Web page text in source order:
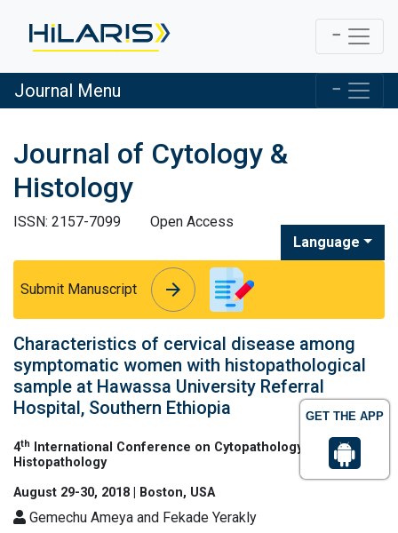
GET THE APP
Journal Menu
Journal of Cytology &
Histology
ISSN: 2157-7099
Open Access
Language
Submit Manuscript arrow_forward
arrow_forward
Characteristics of cervical disease among
symptomatic women with histopathological
sample at Hawassa University Referral
Hospital, Southern Ethiopia
4th
International Conference on Cytopathology &
Histopathology
August 29-30, 2018 | Boston, USA
Gemechu Ameya and Fekade Yerakly